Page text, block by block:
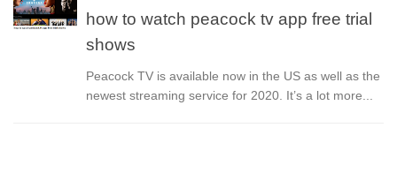
how to watch peacock tv app free trial
shows
Peacock TV is available now in the US as well as the
newest streaming service for 2020. It’s a lot more...